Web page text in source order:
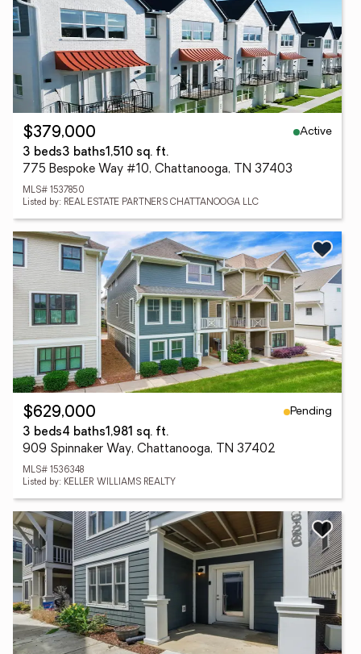
$379,000
Active
3 beds3 baths1,510 sq. ft.
775 Bespoke Way #10, Chattanooga, TN 37403
MLS# 1537850
Listed by: REAL ESTATE PARTNERS CHATTANOOGA LLC
$629,000
Pending
3 beds4 baths1,981 sq. ft.
909 Spinnaker Way, Chattanooga, TN 37402
MLS# 1536348
Listed by: KELLER WILLIAMS REALTY